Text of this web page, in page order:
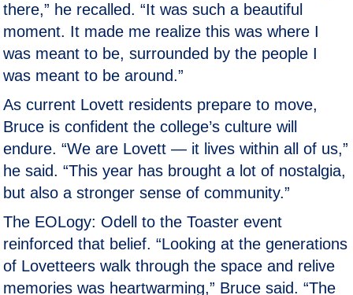
there,” he recalled. “It was such a beautiful
moment. It made me realize this was where I
was meant to be, surrounded by the people I
was meant to be around.”
As current Lovett residents prepare to move,
Bruce is confident the college’s culture will
endure. “We are Lovett — it lives within all of us,”
he said. “This year has brought a lot of nostalgia,
but also a stronger sense of community.”
The EOLogy: Odell to the Toaster event
reinforced that belief. “Looking at the generations
of Lovetteers walk through the space and relive
memories was heartwarming,” Bruce said. “The